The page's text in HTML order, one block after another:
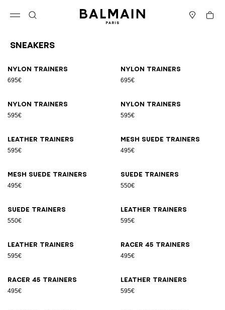
Cart
Sneakers
Nylon trainers
695€
Nylon trainers
695€
Nylon trainers
595€
Nylon trainers
595€
Leather trainers
595€
Mesh suede trainers
495€
Mesh suede trainers
495€
Suede trainers
550€
Suede trainers
550€
Leather trainers
595€
Leather trainers
595€
Racer 45 trainers
495€
Racer 45 trainers
495€
Leather trainers
595€